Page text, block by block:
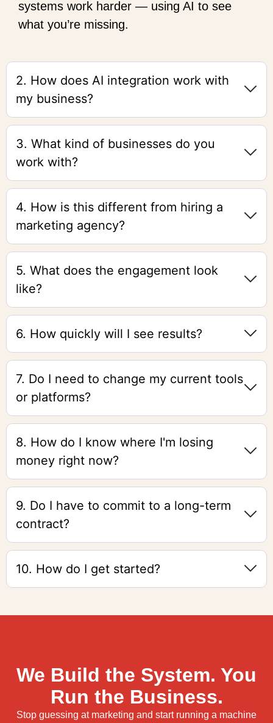
systems work harder — using AI to see
what you’re missing.
2. How does AI integration work with
my business?
3. What kind of businesses do you
work with?
4. How is this different from hiring a
marketing agency?
5. What does the engagement look
like?
6. How quickly will I see results?
7. Do I need to change my current tools
or platforms?
8. How do I know where I'm losing
money right now?
9. Do I have to commit to a long-term
contract?
10. How do I get started?
We Build the System. You
Run the Business.
Stop guessing at marketing and start running a machine